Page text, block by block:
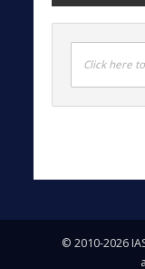
Click here
© 2010-2026